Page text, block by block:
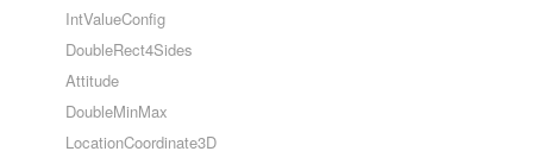
IntValueConfig
DoubleRect4Sides
Attitude
DoubleMinMax
LocationCoordinate3D